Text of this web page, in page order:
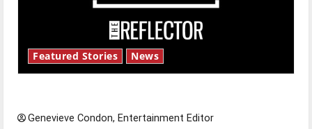
Featured Stories News
Genevieve Condon, Entertainment Editor